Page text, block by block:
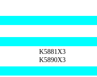
K5881X3
K5890X3